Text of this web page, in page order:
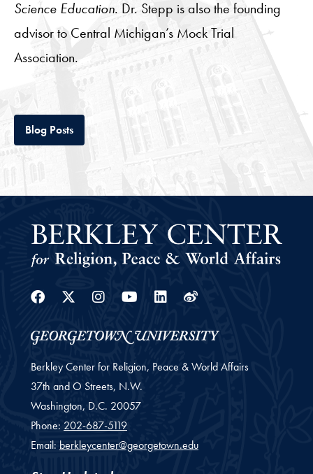
Science Education. Dr. Stepp is also the founding
advisor to Central Michigan’s Mock Trial
Association.
Blog PostsTab
Facebook
Twitter
Instagram
YoutubeLinkedin
Weibo
Berkley Center for Religion, Peace & World Affairs
37th and O Streets, N.W.
Washington, D.C. 20057
Phone: 202-687-5119
Email: berkleycenter@georgetown.edu